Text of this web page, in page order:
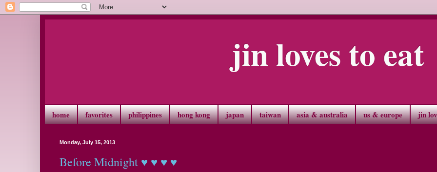
jin loves to eat
home favorites philippines hong kong japan taiwan asia & australia us & europe jin
Monday, July 15, 2013
Before Midnight ♥ ♥ ♥ ♥